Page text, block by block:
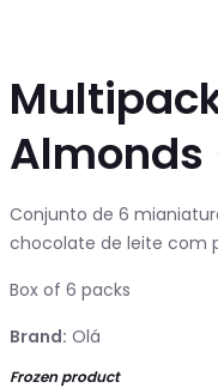
Almonds
Conjunto de 6
chocolate de leite com
Box of 6 packs
Brand: Olá
Frozen product